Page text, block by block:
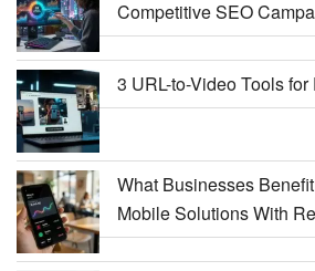
Competitive SEO
3 URL-to-Video Tools
What Businesses
Mobile Solutions With